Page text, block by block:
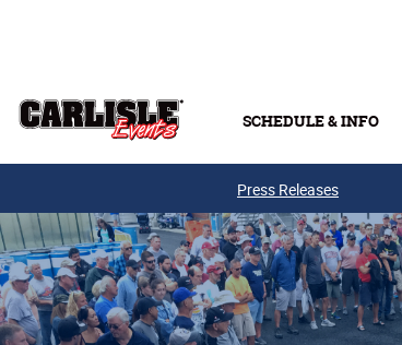
SCHEDULE & INFO
Press Releases